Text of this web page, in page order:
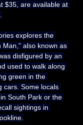
$35, are available at
explores the
Man,” also known as
disfigured by an
used to walk along
green in the
cars. Some locals
South Park or the
sightings in